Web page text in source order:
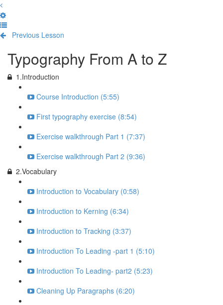
Previous Lesson
Typography From A to Z
1.Introduction
Course Introduction (5:55)
First typography exercise (8:54)
Exercise walkthrough Part 1 (7:37)
Exercise walkthrough Part 2 (9:36)
2.Vocabulary
Introduction to Vocabulary (0:58)
Introduction to Kerning (6:34)
Introduction to Tracking (3:37)
Introduction To Leading -part 1 (5:10)
Introduction To Leading- part2 (5:23)
Cleaning Up Paragraphs (6:20)